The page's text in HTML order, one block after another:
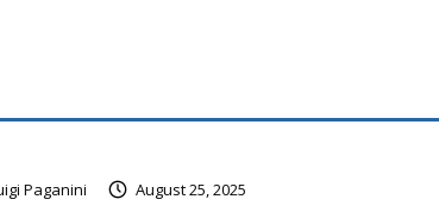
Paganini August 25, 2025